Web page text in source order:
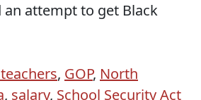
attempt to get Black
, GOP, North
, salary, School Security Act